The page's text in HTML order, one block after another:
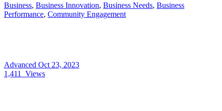
Business, Business Innovation, Business Needs, Business
Performance, Community Engagement
Advanced Oct 23, 2023
1,411
Views